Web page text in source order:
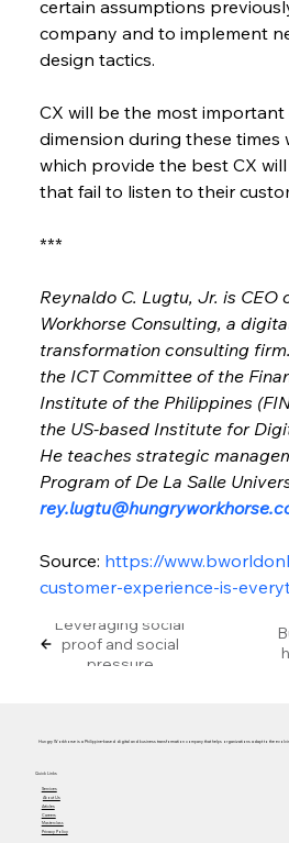
certain assumptions
company and to implement
design tactics.
CX will be the most
dimension during these times
which provide the best CX
that fail to listen to their
***
Reynaldo C. Lugtu, Jr. is CEO
Workhorse Consulting, a
transformation consulting
the ICT Committee of the
Institute of the Philippines
the US-based Institute for
He teaches strategic
Program of De La Salle
Source: https://
customer-experience-is-
Leveraging social
proof and social
pressure
Hungry Workhorse is a Philippine-based digital and business transformation company that helps organizations adapt to the
Services
About Us
Articles
Careers
Masterclass
Privacy Policy
Quick Links